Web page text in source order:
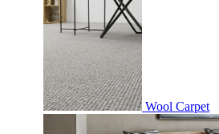
Wool Carpet